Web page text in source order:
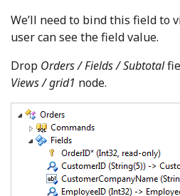
We’ll need to bind this field to
user can see the field value.
Drop Orders / Fields / Subtotal
Views / grid1 node.